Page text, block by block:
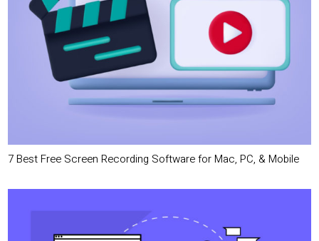
7 Best Free Screen Recording Software for Mac, PC, & Mobile